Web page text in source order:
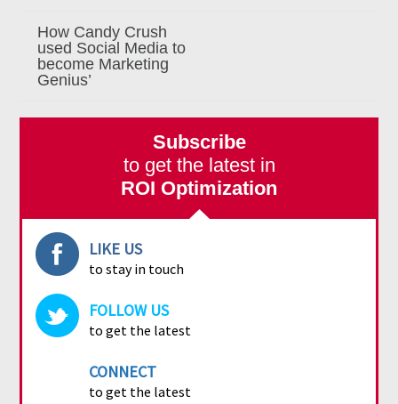
How Candy Crush
used Social Media to
become Marketing
Genius’
Subscribe
to get the latest in
ROI Optimization
LIKE US
to stay in touch
FOLLOW US
to get the latest
CONNECT
to get the latest